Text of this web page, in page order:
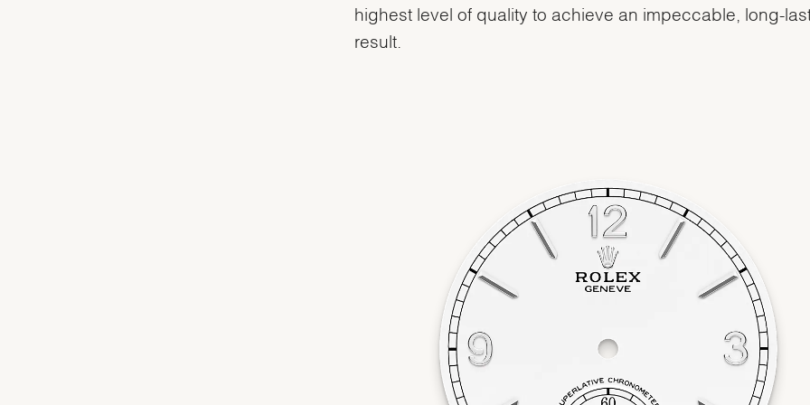
highest level of quality to achieve an impeccable, long-
result.